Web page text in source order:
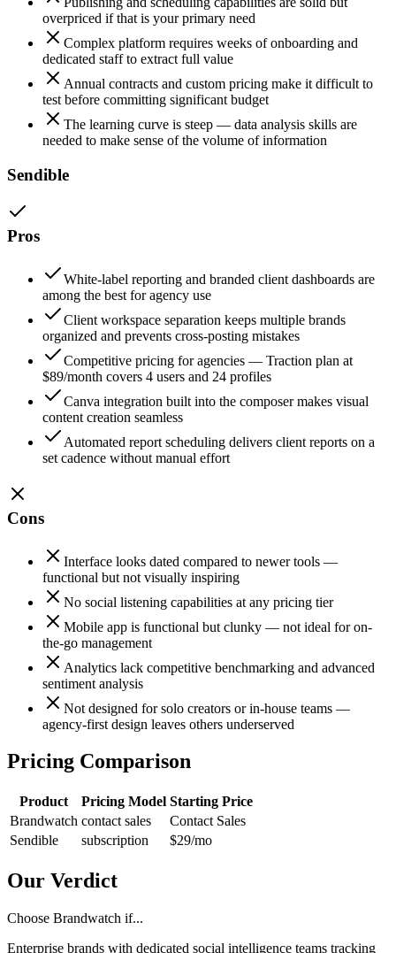
overpriced if that is your primary need
Complex platform requires weeks of onboarding and
dedicated staff to extract full value
Annual contracts and custom pricing make it difficult to
test before committing significant budget
The learning curve is steep — data analysis skills are
needed to make sense of the volume of information
Sendible
Pros
White-label reporting and branded client dashboards are
among the best for agency use
Client workspace separation keeps multiple brands
organized and prevents cross-posting mistakes
Competitive pricing for agencies — Traction plan at
$89/month covers 4 users and 24 profiles
Canva integration built into the composer makes visual
content creation seamless
Automated report scheduling delivers client reports on a
set cadence without manual effort
Cons
Interface looks dated compared to newer tools —
functional but not visually inspiring
No social listening capabilities at any pricing tier
Mobile app is functional but clunky — not ideal for on-
the-go management
Analytics lack competitive benchmarking and advanced
sentiment analysis
Not designed for solo creators or in-house teams —
agency-first design leaves others underserved
Pricing Comparison
Product Pricing Model Starting Price
Brandwatch contact sales
Contact Sales
Sendible
subscription $29/mo
Our Verdict
Choose Brandwatch if...
Enterprise brands with dedicated social intelligence teams tracking